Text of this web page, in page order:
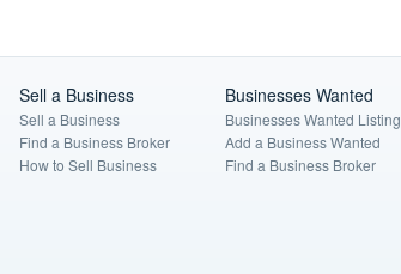
Sell a Business
Sell a Business
Find a Business Broker
How to Sell Business
Businesses Wanted
Businesses Wanted Listing
Add a Business Wanted
Find a Business Broker